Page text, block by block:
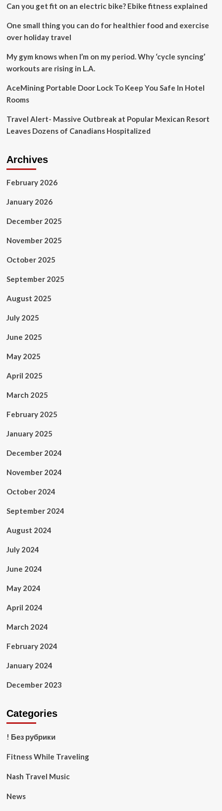
Ahead
2025
Can you get fit on an electric bike? Ebike fitness explained
One small thing you can do for healthier food and exercise
over holiday travel
My gym knows when I’m on my period. Why ‘cycle syncing’
workouts are rising in L.A.
AceMining Portable Door Lock To Keep You Safe In Hotel
Rooms
Travel Alert- Massive Outbreak at Popular Mexican Resort
Leaves Dozens of Canadians Hospitalized
Archives
February 2026
January 2026
December 2025
November 2025
October 2025
September 2025
August 2025
July 2025
June 2025
May 2025
April 2025
March 2025
February 2025
January 2025
December 2024
November 2024
October 2024
September 2024
August 2024
July 2024
June 2024
May 2024
April 2024
March 2024
February 2024
January 2024
December 2023
Categories
! Без рубрики
Fitness While Traveling
Nash Travel Music
News